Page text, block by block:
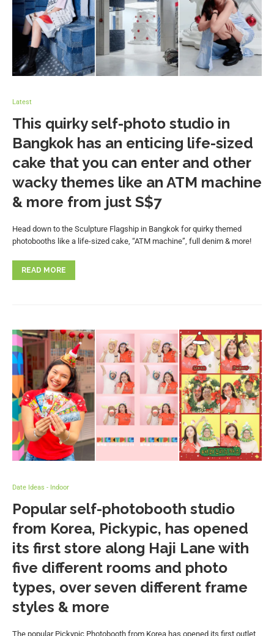
Latest
This quirky self-photo studio in
Bangkok has an enticing life-sized
cake that you can enter and other
wacky themes like an ATM machine
& more from just S$7
Head down to the Sculpture Flagship in Bangkok for quirky themed
photobooths like a life-sized cake, “ATM machine”, full denim & more!
READ MORE
Date Ideas - Indoor
Popular self-photobooth studio
from Korea, Pickypic, has opened
its first store along Haji Lane with
five different rooms and photo
types, over seven different frame
styles & more
The popular Pickypic Photobooth from Korea has opened its first outlet